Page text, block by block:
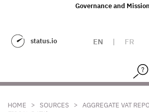
Governance and
status.io EN | FR
HOME > SOURCES > AGGREGATE VAT